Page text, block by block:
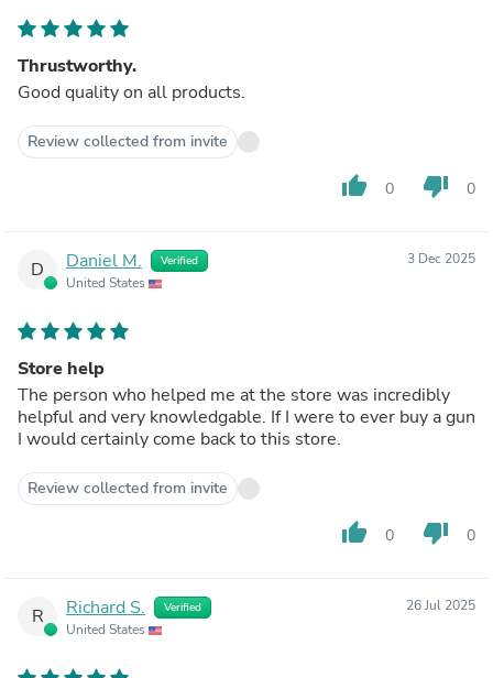
Thrustworthy.
Good quality on all products.
Review collected from invite
thumb_up 0 thumb_down 0
D Daniel M. Verified
United States
3 Dec 2025
Store help
The person who helped me at the store was incredibly
helpful and very knowledgable. If I were to ever buy a gun
I would certainly come back to this store.
Review collected from invite
thumb_up 0 thumb_down 0
R Richard S. Verified
United States
26 Jul 2025